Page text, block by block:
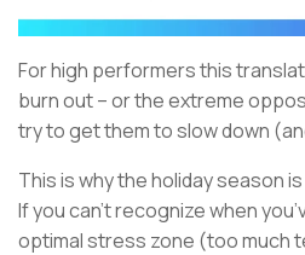
For high performers this
burn out – or the extreme
try to get them to slow down
This is why the holiday season
If you can’t recognize when
optimal stress zone (too much